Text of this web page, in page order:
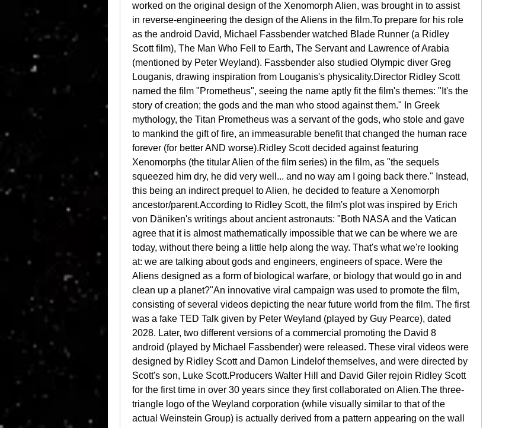
worked on the original design of the Xenomorph Alien, was brought in to assist
in reverse-engineering the design of the Aliens in the film.To prepare for his role
as the android David, Michael Fassbender watched Blade Runner (a Ridley
Scott film), The Man Who Fell to Earth, The Servant and Lawrence of Arabia
(mentioned by Peter Weyland). Fassbender also studied Olympic diver Greg
Louganis, drawing inspiration from Louganis's physicality.Director Ridley Scott
named the film "Prometheus", seeing the name aptly fit the film's themes: "It's the
story of creation; the gods and the man who stood against them." In Greek
mythology, the Titan Prometheus was a servant of the gods, who stole and gave
to mankind the gift of fire, an immeasurable benefit that changed the human race
forever (for better AND worse).Ridley Scott decided against featuring
Xenomorphs (the titular Alien of the film series) in the film, as "the sequels
squeezed him dry, he did very well... and no way am I going back there." Instead,
this being an indirect prequel to Alien, he decided to feature a Xenomorph
ancestor/parent.According to Ridley Scott, the film's plot was inspired by Erich
von Däniken's writings about ancient astronauts: "Both NASA and the Vatican
agree that it is almost mathematically impossible that we can be where we are
today, without there being a little help along the way. That's what we're looking
at: we are talking about gods and engineers, engineers of space. Were the
Aliens designed as a form of biological warfare, or biology that would go in and
clean up a planet?"An innovative viral campaign was used to promote the film,
consisting of several videos depicting the near future world from the film. The first
was a fake TED Talk given by Peter Weyland (played by Guy Pearce), dated
2028. Later, two different versions of a commercial promoting the David 8
android (played by Michael Fassbender) were released. These viral videos were
designed by Ridley Scott and Damon Lindelof themselves, and were directed by
Scott's son, Luke Scott.Producers Walter Hill and David Giler rejoin Ridley Scott
for the first time in over 30 years since they first collaborated on Alien.The three-
triangle logo of the Weyland corporation (while visually similar to that of the
actual Weinstein Group) is actually derived from a pattern appearing on the wall